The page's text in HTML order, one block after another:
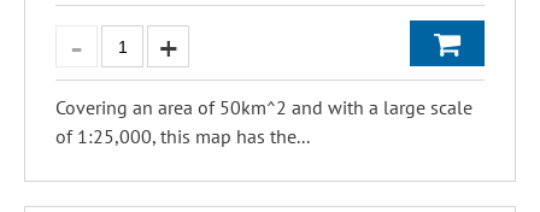
Covering an area of 50km^2 and with a large scale
of 1:25,000, this map has the...